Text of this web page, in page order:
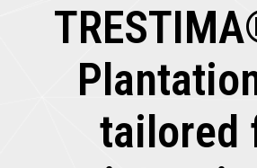
tailored